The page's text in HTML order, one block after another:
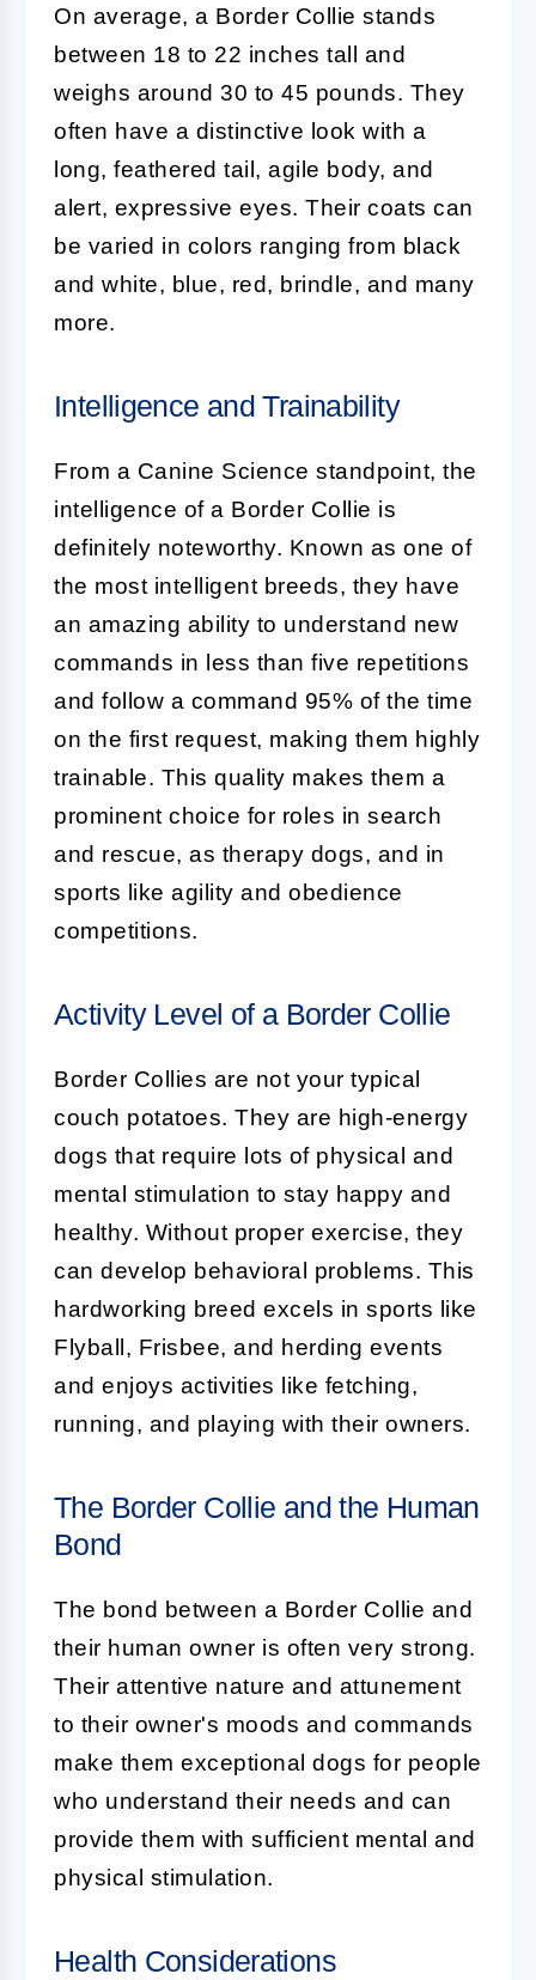
On average, a Border Collie stands
between 18 to 22 inches tall and
weighs around 30 to 45 pounds. They
often have a distinctive look with a
long, feathered tail, agile body, and
alert, expressive eyes. Their coats can
be varied in colors ranging from black
and white, blue, red, brindle, and many
more.
Intelligence and Trainability
From a Canine Science standpoint, the
intelligence of a Border Collie is
definitely noteworthy. Known as one of
the most intelligent breeds, they have
an amazing ability to understand new
commands in less than five repetitions
and follow a command 95% of the time
on the first request, making them highly
trainable. This quality makes them a
prominent choice for roles in search
and rescue, as therapy dogs, and in
sports like agility and obedience
competitions.
Activity Level of a Border Collie
Border Collies are not your typical
couch potatoes. They are high-energy
dogs that require lots of physical and
mental stimulation to stay happy and
healthy. Without proper exercise, they
can develop behavioral problems. This
hardworking breed excels in sports like
Flyball, Frisbee, and herding events
and enjoys activities like fetching,
running, and playing with their owners.
The Border Collie and the Human
Bond
The bond between a Border Collie and
their human owner is often very strong.
Their attentive nature and attunement
to their owner's moods and commands
make them exceptional dogs for people
who understand their needs and can
provide them with sufficient mental and
physical stimulation.
Health Considerations